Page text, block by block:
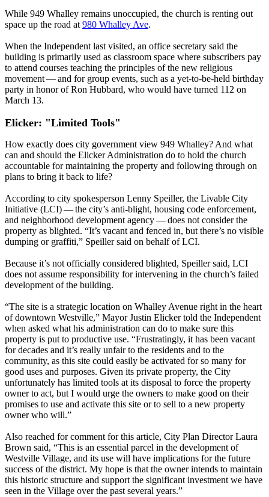
While 949 Whalley remains unoccupied, the church is renting out
space up the road at 980 Whalley Ave.
When the Independent last visited, an office secretary said the
building is primarily used as classroom space where subscribers pay
to attend courses teaching the principles of the new religious
movement — and for group events, such as a yet-to-be-held birthday
party in honor of Ron Hubbard, who would have turned 112 on
March 13.
Elicker: "Limited Tools"
How exactly does city government view 949 Whalley? And what
can and should the Elicker Administration do to hold the church
accountable for maintaining the property and following through on
plans to bring it back to life?
According to city spokesperson Lenny Speiller, the Livable City
Initiative (LCI) — the city’s anti-blight, housing code enforcement,
and neighborhood development agency — does not consider the
property as blighted. ​“It’s vacant and fenced in, but there’s no visible
dumping or graffiti,” Speiller said on behalf of LCI.
Because it’s not officially considered blighted, Speiller said, LCI
does not assume responsibility for intervening in the church’s failed
development of the building.
“The site is a strategic location on Whalley Avenue right in the heart
of downtown Westville,” Mayor Justin Elicker told the Independent
when asked what his administration can do to make sure this
property is put to productive use. ​“Frustratingly, it has been vacant
for decades and it’s really unfair to the residents and to the
community, as this site could easily be activated for so many for
good uses and purposes. Given its private property, the City
unfortunately has limited tools at its disposal to force the property
owner to act, but I would urge the owners to make good on their
promises to use and activate this site or to sell to a new property
owner who will.”
Also reached for comment for this article, City Plan Director Laura
Brown said, ​“This is an essential parcel in the development of
Westville Village, and its use will have implications for the future
success of the district. My hope is that the owner intends to maintain
this historic structure and support the significant investment we have
seen in the Village over the past several years.”